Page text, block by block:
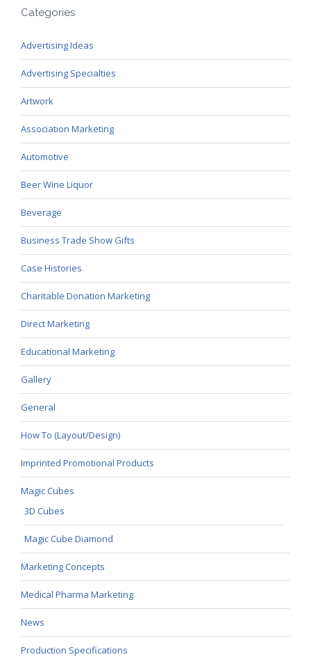
Categories
Advertising Ideas
Advertising Specialties
Artwork
Association Marketing
Automotive
Beer Wine Liquor
Beverage
Business Trade Show Gifts
Case Histories
Charitable Donation Marketing
Direct Marketing
Educational Marketing
Gallery
General
How To (Layout/Design)
Imprinted Promotional Products
Magic Cubes
3D Cubes
Magic Cube Diamond
Marketing Concepts
Medical Pharma Marketing
News
Production Specifications